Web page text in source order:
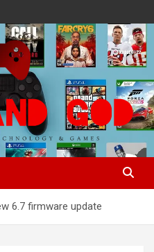
6.7 firmware update